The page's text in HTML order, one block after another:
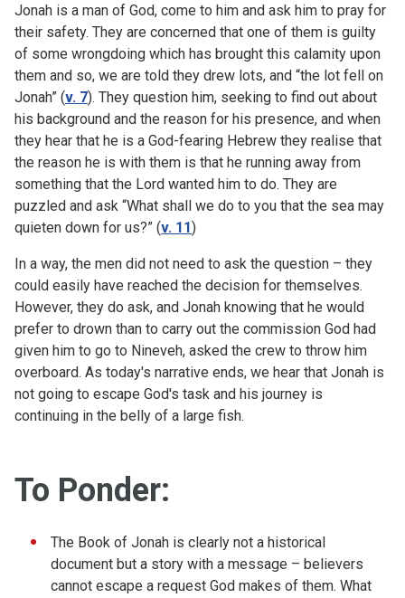
Jonah is a man of God, come to him and ask him to pray for
their safety. They are concerned that one of them is guilty
of some wrongdoing which has brought this calamity upon
them and so, we are told they drew lots, and “the lot fell on
Jonah” (v. 7). They question him, seeking to find out about
his background and the reason for his presence, and when
they hear that he is a God-fearing Hebrew they realise that
the reason he is with them is that he running away from
something that the Lord wanted him to do. They are
puzzled and ask “What shall we do to you that the sea may
quieten down for us?” (v. 11)
In a way, the men did not need to ask the question – they
could easily have reached the decision for themselves.
However, they do ask, and Jonah knowing that he would
prefer to drown than to carry out the commission God had
given him to go to Nineveh, asked the crew to throw him
overboard. As today's narrative ends, we hear that Jonah is
not going to escape God's task and his journey is
continuing in the belly of a large fish.
To Ponder:
The Book of Jonah is clearly not a historical
document but a story with a message – believers
cannot escape a request God makes of them. What